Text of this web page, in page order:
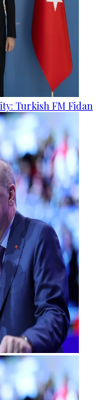
Turkish FM Fidan